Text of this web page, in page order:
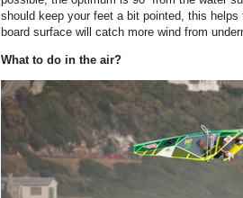
should keep your feet a bit pointed, this
board surface will catch more wind from
What to do in the air?